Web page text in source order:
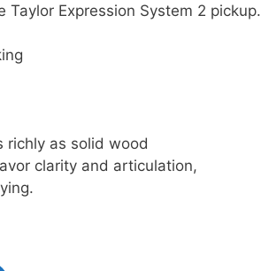
Expression System 2 pickup.
richly as solid wood
clarity and articulation,